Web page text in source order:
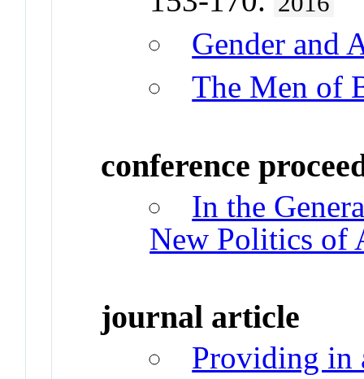
Gender and
The Men of
conference
In the
New Politics of
journal article
Providing in